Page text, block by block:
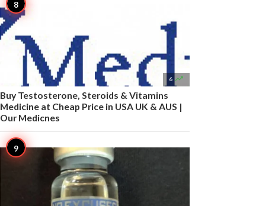
6 
Buy Testosterone, Steroids & Vitamins
Medicine at Cheap Price in USA UK & AUS |
Our Medicnes